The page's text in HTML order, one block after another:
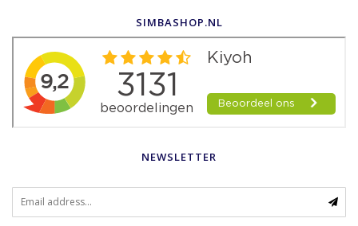
SIMBASHOP.NL
NEWSLETTER